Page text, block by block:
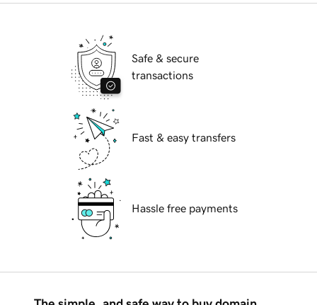
Safe & secure
transactions
Fast & easy transfers
Hassle free payments